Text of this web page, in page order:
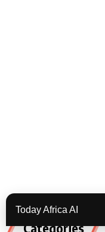
Categories
Today Africa AI